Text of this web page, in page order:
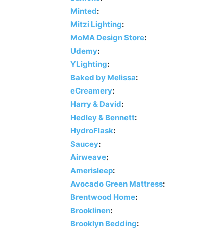
Minted:
Mitzi Lighting:
MoMA Design Store:
Udemy:
YLighting:
Baked by Melissa:
eCreamery:
Harry & David:
Hedley & Bennett:
HydroFlask:
Saucey:
Airweave:
Amerisleep:
Avocado Green Mattress:
Brentwood Home:
Brooklinen:
Brooklyn Bedding: